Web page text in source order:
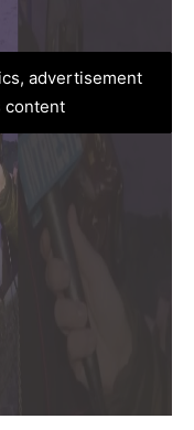
advertisement
content